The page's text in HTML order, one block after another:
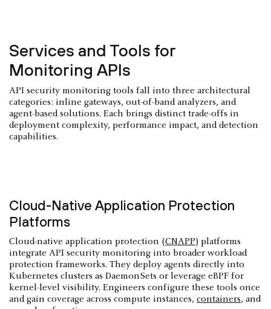
Services and Tools for
Monitoring APIs
API security monitoring tools fall into three architectural
categories: inline gateways, out-of-band analyzers, and
agent-based solutions. Each brings distinct trade-offs in
deployment complexity, performance impact, and detection
capabilities.
Cloud-Native Application Protection
Platforms
Cloud-native application protection (CNAPP) platforms
integrate API security monitoring into broader workload
protection frameworks. They deploy agents directly into
Kubernetes clusters as DaemonSets or leverage eBPF for
kernel-level visibility. Engineers configure these tools once
and gain coverage across compute instances, containers, and